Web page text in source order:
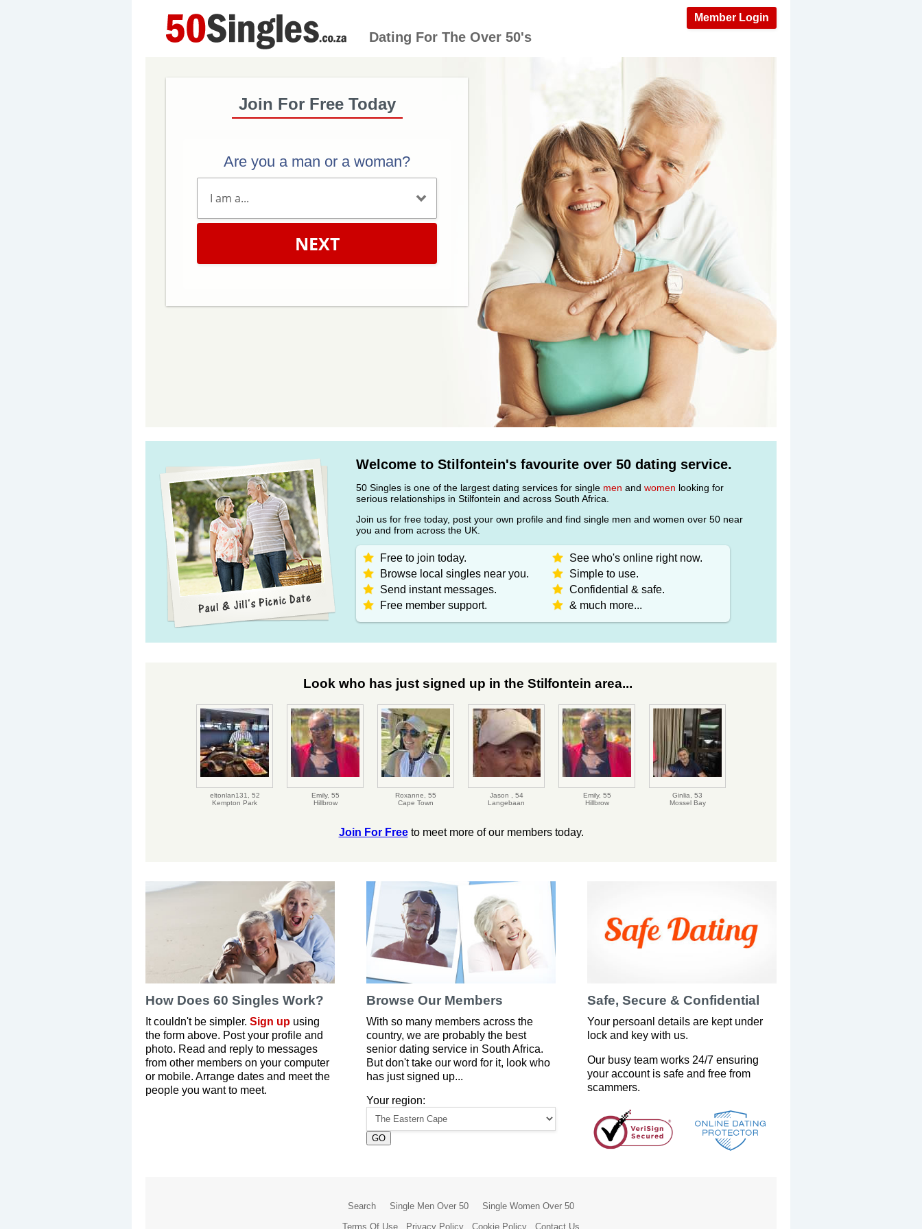
Member Login
Dating For The Over 50's
Join For Free Today
Are you a man or a woman?
NEXT
Welcome to Stilfontein's favourite over 50 dating service.
50 Singles is one of the largest dating services for single men and women looking for
serious relationships in Stilfontein and across South Africa.
Join us for free today, post your own profile and find single men and women over 50 near
you and from across the UK.
Free to join today.
Browse local singles near you.
Send instant messages.
Free member support.
See who's online right now.
Simple to use.
Confidential & safe.
& much more...
Look who has just signed up in the Stilfontein area...
eltonlan131, 52
Kempton Park
Emily, 55
Hillbrow
Roxanne, 55
Cape Town
Jason , 54
Langebaan
Emily, 55
Hillbrow
Ginlia, 53
Mossel Bay
Join For Freeto meet more of our members today.
How Does 60 Singles Work?
It couldn't be simpler. Sign up using
the form above. Post your profile and
photo. Read and reply to messages
from other members on your computer
or mobile. Arrange dates and meet the
people you want to meet.
Browse Our Members
With so many members across the
country, we are probably the best
senior dating service in South Africa.
But don't take our word for it, look who
has just signed up...
Your region:
GO
Safe, Secure & Confidential
Your persoanl details are kept under
lock and key with us.
Our busy team works 24/7 ensuring
your account is safe and free from
scammers.
Search Single Men Over 50
Single Women Over 50
Terms Of Use
Privacy Policy Cookie Policy Contact Us